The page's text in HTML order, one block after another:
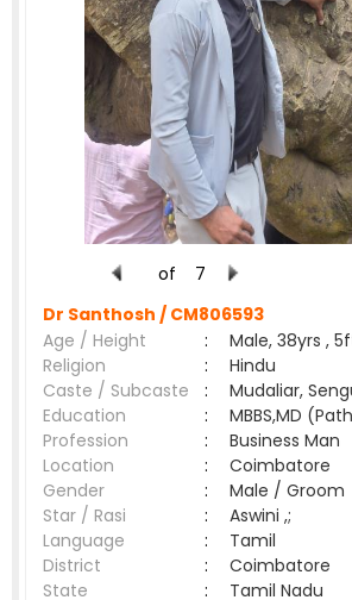
of
7
Dr Santhosh / CM806593
Age / Height
:
Male, 38yrs ,
Religion
:
Hindu
Caste / Subcaste
:
Mudaliar,
Education
:
MBBS,MD
Profession
:
Business Man
Location
:
Coimbatore
Gender
:
Male / Groom
Star / Rasi
:
Aswini ,;
Language
:
Tamil
District
:
Coimbatore
State
:
Tamil Nadu